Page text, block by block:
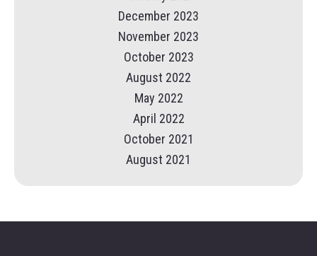
December 2023
November 2023
October 2023
August 2022
May 2022
April 2022
October 2021
August 2021